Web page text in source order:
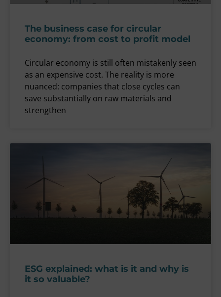
The business case for circular
economy: from cost to profit model
Circular economy is still often mistakenly seen
as an expensive cost. The reality is more
nuanced: companies that close cycles can
save substantially on raw materials and
strengthen
ESG explained: what is it and why is
it so valuable?